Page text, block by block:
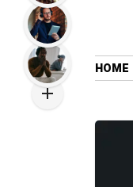
HOME